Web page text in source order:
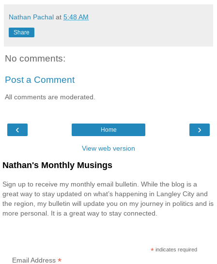
Nathan Pachal at 5:48 AM
Share
No comments:
Post a Comment
All comments are moderated.
‹ ›
Home
View web version
Nathan's Monthly Musings
Sign up to receive my monthly email bulletin. While the blog is a
great way to stay updated on what’s happening in Langley City and
the region, my bulletin will update you on my journey in politics and is
more personal. It is a great way to stay connected.
* indicates required
Email Address *